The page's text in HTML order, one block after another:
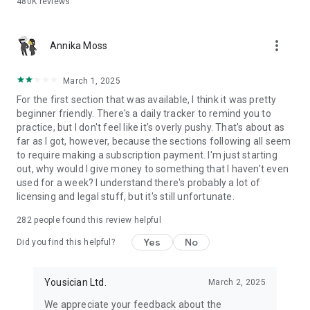
- Yousician listens and gives instant feedback on your pitch
and vocals
time singers to pros
- Singing lessons that cover technique, warm-ups, and real
songs
- Learn to sing with a virtual singing coach that adapts to your
progress
- Voice lessons for pop, rock, and everything in between
LEARN BASS GUITAR
slap bass lessons and bass lines
- Bass tutorials covering technique, rhythm, music theory, and
feedback
Annika Moss more_vert
March 1, 2025
For the first section that was available, I think it was pretty
beginner friendly. There's a daily tracker to remind you to
practice, but I don't feel like it's overly pushy. That's about as
far as I got, however, because the sections following all seem
to require making a subscription payment. I'm just starting
out, why would I give money to something that I haven't even
used for a week? I understand there's probably a lot of
licensing and legal stuff, but it's still unfortunate.
282people found this review helpful
Did you find this helpful? Yes No
Yousician Ltd. March 2, 2025
We appreciate your feedback about the